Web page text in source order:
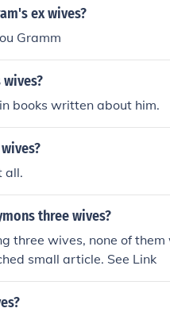
ex wives?
Gramm
books written about him.
all.
three wives?
three wives, none of
small article. See Link